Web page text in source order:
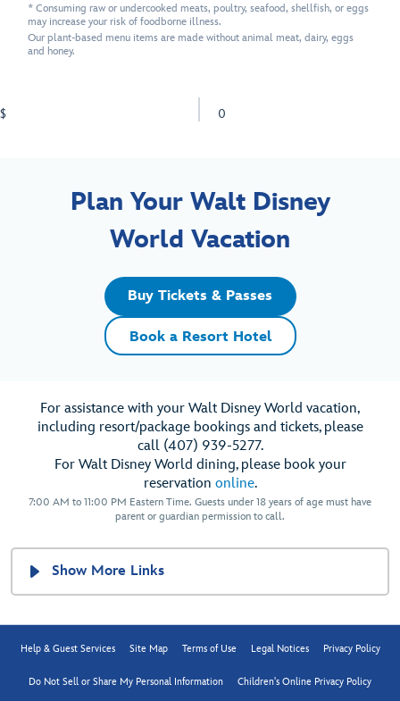
* Consuming raw or undercooked meats, poultry, seafood, shellfish, or eggs
may increase your risk of foodborne illness.
Our plant-based menu items are made without animal meat, dairy, eggs
and honey.
$ 0
Plan Your Walt Disney
World Vacation
Buy Tickets & Passes
Book a Resort Hotel
For assistance with your Walt Disney World vacation,
including resort/package bookings and tickets, please
call (407) 939-5277.
For Walt Disney World dining, please book your
reservation online.
7:00 AM to 11:00 PM Eastern Time. Guests under 18 years of age must have
parent or guardian permission to call.
Show More Links
Help & Guest Services Site Map Terms of Use Legal Notices Privacy Policy
Do Not Sell or Share My Personal Information Children's Online Privacy Policy